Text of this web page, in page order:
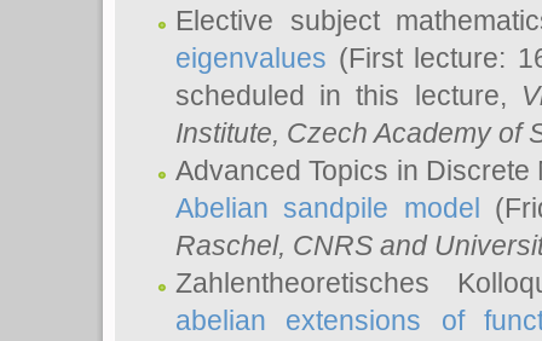
Elective subject
eigenvalues (First lecture:
scheduled in this lecture,
Institute, Czech Academy of
Advanced Topics in
Abelian sandpile model
Raschel, CNRS and
Zahlentheoretisches
abelian extensions of